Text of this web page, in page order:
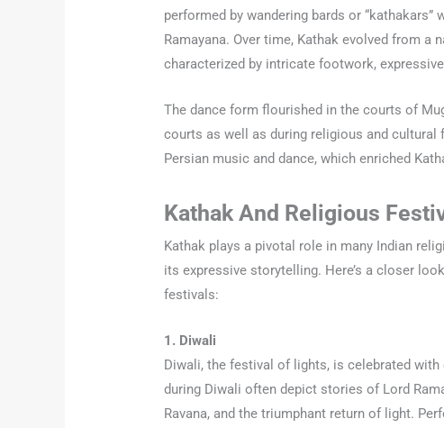
performed by wandering bards or
Ramayana. Over time, Kathak evolved from
characterized by intricate footwork,
The dance form flourished in the courts of
courts as well as during religious and
Persian music and dance, which enriched
Kathak And Religious
Kathak plays a pivotal role in many Indian
its expressive storytelling. Here’s a closer
festivals:
1. Diwali
Diwali, the festival of lights, is celebrated
during Diwali often depict stories of Lord
Ravana, and the triumphant return of light.